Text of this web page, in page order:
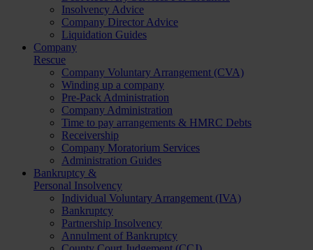
Insolvency Advice
Company Director Advice
Liquidation Guides
Company
Rescue
Company Voluntary Arrangement (CVA)
Winding up a company
Pre-Pack Administration
Company Administration
Time to pay arrangements & HMRC Debts
Receivership
Company Moratorium Services
Administration Guides
Bankruptcy &
Personal Insolvency
Individual Voluntary Arrangement (IVA)
Bankruptcy
Partnership Insolvency
Annulment of Bankruptcy